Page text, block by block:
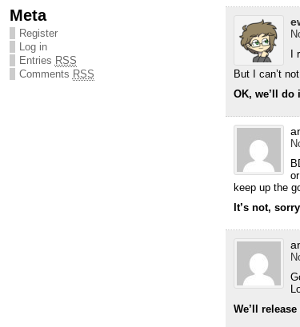
Meta
Register
Log in
Entries RSS
Comments RSS
But I can’t
OK, we’ll do
keep up the
It’s not,
We’ll